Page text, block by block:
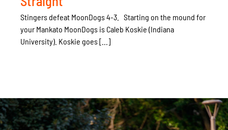
Stingers defeat MoonDogs 4-3. Starting on the mound for
your Mankato MoonDogs is Caleb Koskie (Indiana
University). Koskie goes [...]